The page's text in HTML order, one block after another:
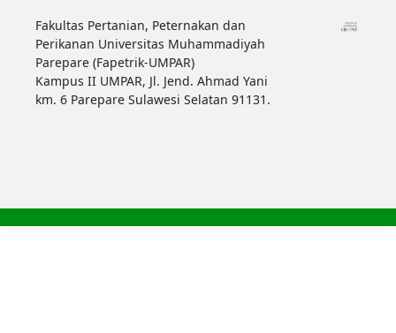
Fakultas Pertanian, Peternakan dan
Perikanan Universitas Muhammadiyah
Parepare (Fapetrik-UMPAR)
Kampus II UMPAR, Jl. Jend. Ahmad Yani
km. 6 Parepare Sulawesi Selatan 91131.